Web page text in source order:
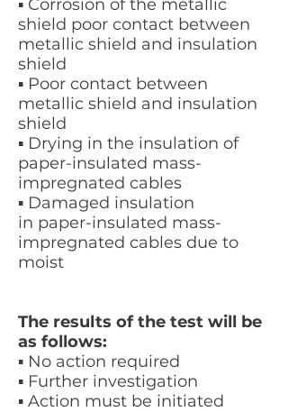
▪ Corrosion of the metallic
shield poor contact between
metallic shield and insulation
shield
▪ Poor contact between
metallic shield and insulation
shield
▪ Drying in the insulation of
paper-insulated mass-
impregnated cables
▪ Damaged insulation
in paper-insulated mass-
impregnated cables due to
moist
The results of the test will be
as follows:
▪ No action required
▪ Further investigation
▪ Action must be initiated